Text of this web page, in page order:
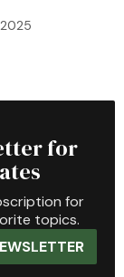
for
for
topics.